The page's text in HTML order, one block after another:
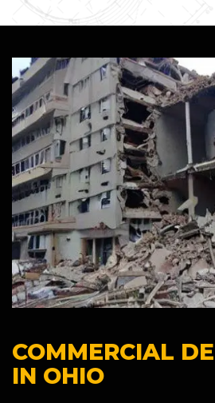
COMMERCIAL
IN OHIO